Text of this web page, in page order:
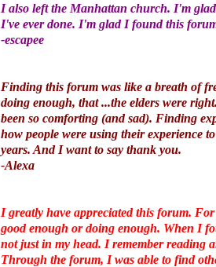
I also left the Manhattan church. I'm
I've ever done. I'm glad I found this
-escapee
Finding this forum was like a breath of
doing enough, that ...the elders were
been so comforting (and sad). Finding
how people were using their experience
years. And I want to say thank you.
-Alexa
I greatly have appreciated this forum.
good enough or doing enough. When I
not just in my head. I remember reading
Through the forum, I was able to find